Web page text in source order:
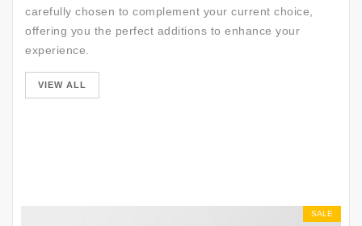
carefully chosen to complement your current choice,
offering you the perfect additions to enhance your
experience.
VIEW ALL
SALE